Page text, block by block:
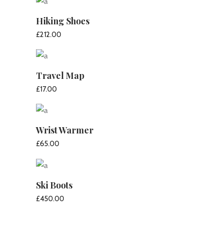
Hiking Shoes
£212.00
Travel Map
£17.00
Wrist Warmer
£65.00
Ski Boots
£450.00